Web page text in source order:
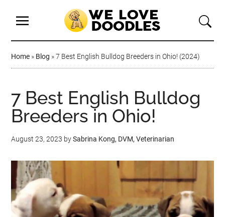
Home » Blog »7 Best English Bulldog Breeders in Ohio! (2024)
7 Best English Bulldog
Breeders in Ohio!
August 23, 2023 bySabrina Kong, DVM, Veterinarian